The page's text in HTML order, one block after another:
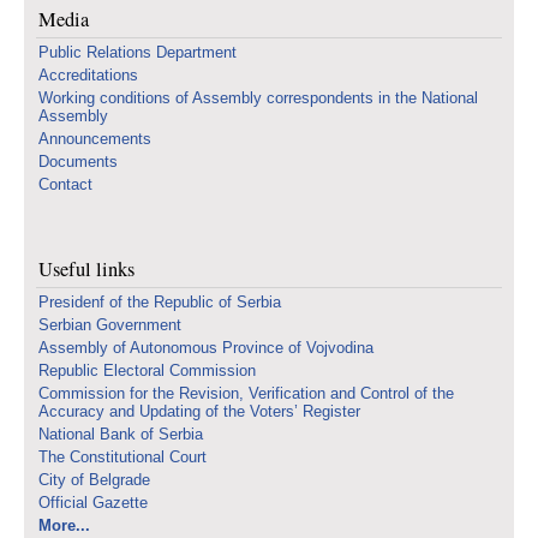
Media
Public Relations Department
Accreditations
Working conditions of Assembly correspondents in the National
Assembly
Announcements
Documents
Contact
Useful links
Presidenf of the Republic of Serbia
Serbian Government
Assembly of Autonomous Province of Vojvodina
Republic Electoral Commission
Commission for the Revision, Verification and Control of the
Accuracy and Updating of the Voters’ Register
National Bank of Serbia
The Constitutional Court
City of Belgrade
Official Gazette
More...